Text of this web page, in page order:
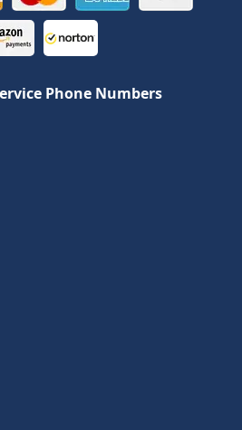
Phone Numbers